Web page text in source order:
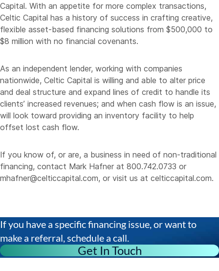
Capital. With an appetite for more complex transactions,
Celtic Capital has a history of success in crafting creative,
flexible asset-based financing solutions from $500,000 to
$8 million with no financial covenants.
As an independent lender, working with companies
nationwide, Celtic Capital is willing and able to alter price
and deal structure and expand lines of credit to handle its
clients’ increased revenues; and when cash flow is an issue,
will look toward providing an inventory facility to help
offset lost cash flow.
If you know of, or are, a business in need of non-traditional
financing, contact Mark Hafner at 800.742.0733 or
mhafner@celticcapital.com, or visit us at celticcapital.com.
If you have a specific financing issue, or want to
make a referral, schedule a call.
Get In Touch